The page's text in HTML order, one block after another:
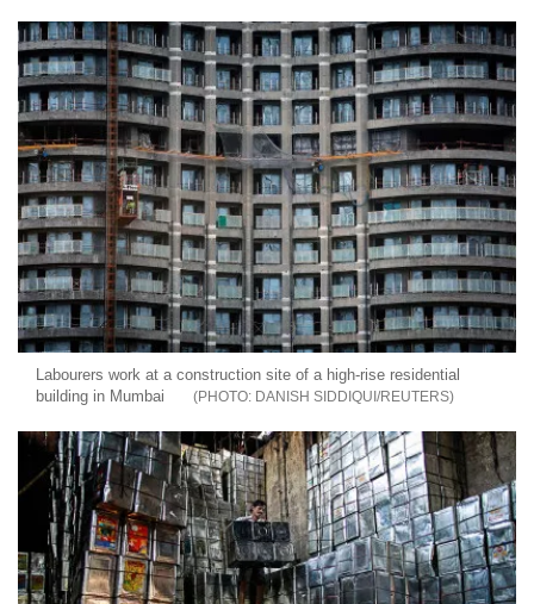
Labourers work at a construction site of a high-rise residential
building in Mumbai
DANISH SIDDIQUI/REUTERS